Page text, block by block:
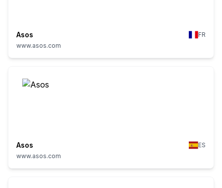
Asos
FR
www.asos.com
Asos
ES
www.asos.com